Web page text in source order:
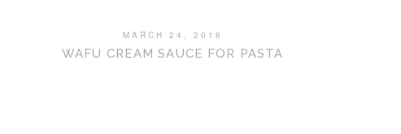
MARCH 24, 2018
WAFU CREAM SAUCE FOR PASTA